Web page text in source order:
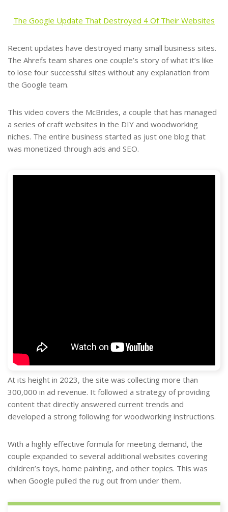
The Google Update That Destroyed 4 Of Their Websites
Recent updates have destroyed many small business sites.
The Ahrefs team shares one couple’s story of what it’s like
to lose four successful sites without any explanation from
the Google team.
This video covers the McBrides, a couple that has managed
a series of craft websites in the DIY and woodworking
niches. The entire business started as just one blog that
was monetized through ads and SEO.
At its height in 2023, the site was collecting more than
300,000 in ad revenue. It followed a strategy of providing
content that directly answered current trends and
developed a strong following for woodworking instructions.
With a highly effective formula for meeting demand, the
couple expanded to several additional websites covering
children’s toys, home painting, and other topics. This was
when Google pulled the rug out from under them.